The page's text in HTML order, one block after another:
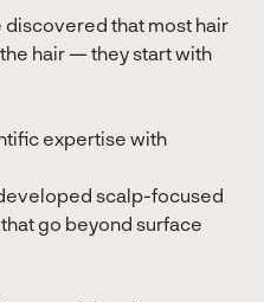
discovered that most hair
hair — they start with
expertise with
scalp-focused
go beyond surface